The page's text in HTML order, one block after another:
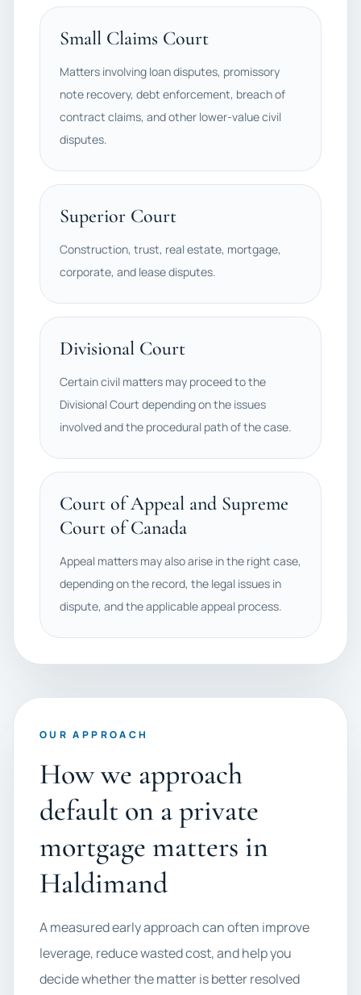
Small Claims Court
Matters involving loan disputes, promissory
note recovery, debt enforcement, breach of
contract claims, and other lower-value civil
disputes.
Superior Court
Construction, trust, real estate, mortgage,
corporate, and lease disputes.
Divisional Court
Certain civil matters may proceed to the
Divisional Court depending on the issues
involved and the procedural path of the case.
Court of Appeal and Supreme
Court of Canada
Appeal matters may also arise in the right case,
depending on the record, the legal issues in
dispute, and the applicable appeal process.
OUR APPROACH
How we approach
default on a private
mortgage matters in
Haldimand
A measured early approach can often improve
leverage, reduce wasted cost, and help you
decide whether the matter is better resolved